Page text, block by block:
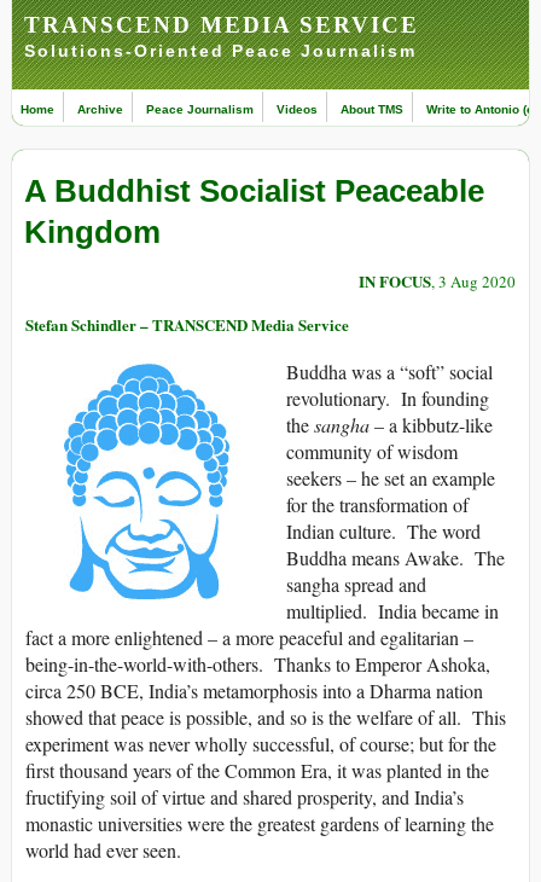
TRANSCEND MEDIA SERVICE
Solutions-Oriented Peace Journalism
Home Archive Peace Journalism Videos About TMS Write to Antonio
A Buddhist Socialist Peaceable
Kingdom
IN FOCUS, 3 Aug 2020
Stefan Schindler – TRANSCEND Media Service
Buddha was a “soft” social
revolutionary. In founding
thesangha– a kibbutz-like
community of wisdom
seekers – he set an example
for the transformation of
Indian culture. The word
Buddha means Awake. The
sangha spread and
multiplied. India became in
fact a more enlightened – a more peaceful and egalitarian –
being-in-the-world-with-others. Thanks to Emperor Ashoka,
circa 250 BCE, India’s metamorphosis into a Dharma nation
showed that peace is possible, and so is the welfare of all. This
experiment was never wholly successful, of course; but for the
first thousand years of the Common Era, it was planted in the
fructifying soil of virtue and shared prosperity, and India’s
monastic universities were the greatest gardens of learning the
world had ever seen.